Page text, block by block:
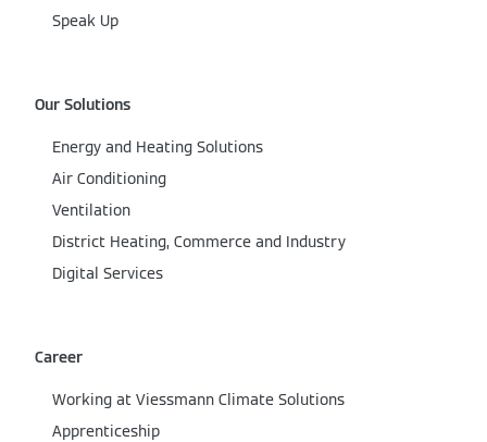
Speak Up
Our Solutions
Energy and Heating Solutions
Air Conditioning
Ventilation
District Heating, Commerce and Industry
Digital Services
Career
Working at Viessmann Climate Solutions
Apprenticeship